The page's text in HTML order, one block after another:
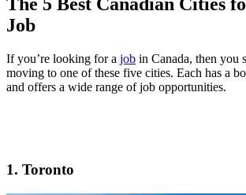
The 5 Best Canadian Cities
Job
If you’re looking for a job in Canada, then you
moving to one of these five cities. Each has a
and offers a wide range of job opportunities.
1. Toronto